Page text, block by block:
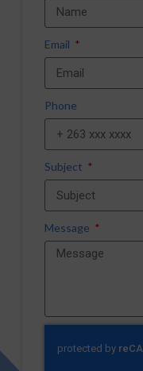
Email
Phone
Subject
Message